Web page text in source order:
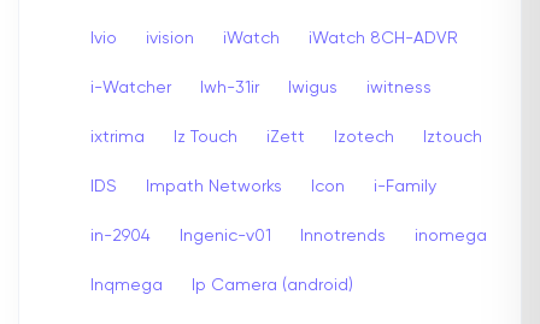
Ivio ivision iWatch iWatch 8CH-ADVR
i-Watcher Iwh-31ir Iwigus iwitness
ixtrima Iz Touch iZett Izotech Iztouch
IDS Impath Networks Icon i-Family
in-2904 Ingenic-v01 Innotrends inomega
Inqmega Ip Camera (android)